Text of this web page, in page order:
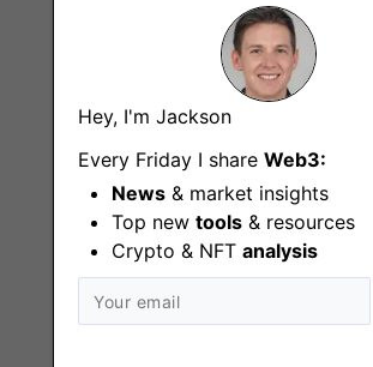
Hey, I'm Jackson
Every Friday I share Web3:
News & market insights
Top new tools & resources
Crypto & NFT analysis
Senior Specialist,
Europe
Berlin